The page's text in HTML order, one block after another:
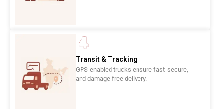
Transit & Tracking
GPS-enabled trucks ensure fast, secure,
and damage-free delivery.